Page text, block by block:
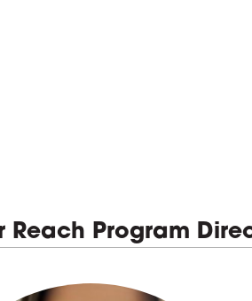
Reach Program